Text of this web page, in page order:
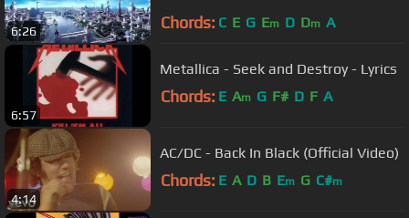
6:26 Chords: C E G Em D Dm A
6:57
Metallica - Seek and Destroy - Lyrics
Chords: E Am G F# D F A
4:14
AC/DC - Back In Black (Official Video)
Chords: E A D B Em G C#m